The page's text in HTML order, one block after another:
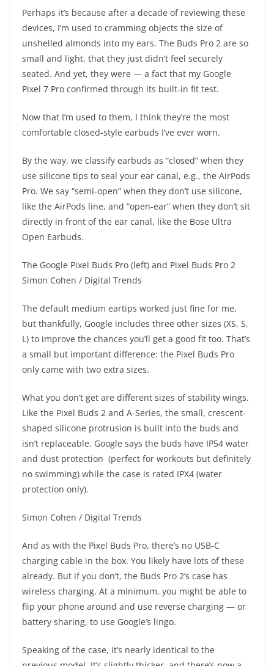
Perhaps it’s because after a decade of reviewing these
devices, I’m used to cramming objects the size of
unshelled almonds into my ears. The Buds Pro 2 are so
small and light, that they just didn’t feel securely
seated. And yet, they were — a fact that my Google
Pixel 7 Pro confirmed through its built-in fit test.
Now that I’m used to them, I think they’re the most
comfortable closed-style earbuds I’ve ever worn.
By the way, we classify earbuds as “closed” when they
use silicone tips to seal your ear canal, e.g., the AirPods
Pro. We say “semi-open” when they don’t use silicone,
like the AirPods line, and “open-ear” when they don’t sit
directly in front of the ear canal, like the Bose Ultra
Open Earbuds.
The Google Pixel Buds Pro (left) and Pixel Buds Pro 2
Simon Cohen / Digital Trends
The default medium eartips worked just fine for me,
but thankfully, Google includes three other sizes (XS, S,
L) to improve the chances you’ll get a good fit too. That’s
a small but important difference: the Pixel Buds Pro
only came with two extra sizes.
What you don’t get are different sizes of stability wings.
Like the Pixel Buds 2 and A-Series, the small, crescent-
shaped silicone protrusion is built into the buds and
isn’t replaceable. Google says the buds have IP54 water
and dust protection (perfect for workouts but definitely
no swimming) while the case is rated IPX4 (water
protection only).
Simon Cohen / Digital Trends
And as with the Pixel Buds Pro, there’s no USB-C
charging cable in the box. You likely have lots of these
already. But if you don’t, the Buds Pro 2’s case has
wireless charging. At a minimum, you might be able to
flip your phone around and use reverse charging — or
battery sharing, to use Google’s lingo.
Speaking of the case, it’s nearly identical to the